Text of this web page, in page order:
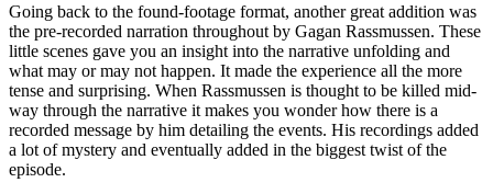
Going back to the found-footage format, another great addition was
the pre-recorded narration throughout by Gagan Rassmussen. These
little scenes gave you an insight into the narrative unfolding and
what may or may not happen. It made the experience all the more
tense and surprising. When Rassmussen is thought to be killed mid-
way through the narrative it makes you wonder how there is a
recorded message by him detailing the events. His recordings added
a lot of mystery and eventually added in the biggest twist of the
episode.